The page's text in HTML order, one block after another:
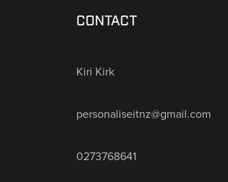
CONTACT
Kiri Kirk
personaliseitnz@gmail.com
0273768641